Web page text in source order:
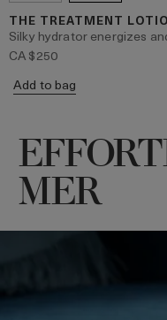
THE TREATMENT
Silky hydrator energizes
CA $250
Add to bag
MER